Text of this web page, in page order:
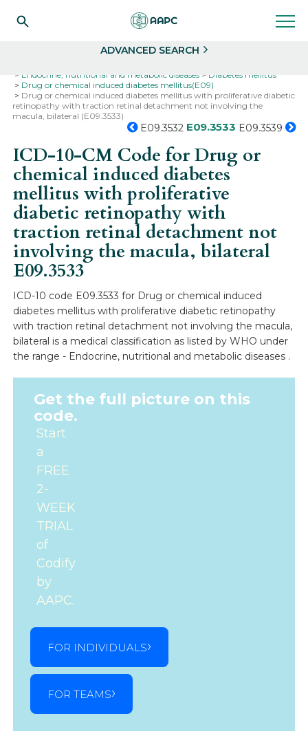
ADVANCED SEARCH
Endocrine, nutritional and metabolic diseases
Diabetes mellitus
Drug or chemical induced diabetes mellitus(E09)
Drug or chemical induced diabetes mellitus with proliferative diabetic
retinopathy with traction retinal detachment not involving the
macula, bilateral (E09.3533)
E09.3532 E09.3533 E09.3539
ICD-10-CM Code for Drug or
chemical induced diabetes
mellitus with proliferative
diabetic retinopathy with
traction retinal detachment not
involving the macula, bilateral
E09.3533
ICD-10 code E09.3533 for Drug or chemical induced
diabetes mellitus with proliferative diabetic retinopathy
with traction retinal detachment not involving the macula,
bilateral is a medical classification as listed by WHO under
the range - Endocrine, nutritional and metabolic diseases .
Get the full picture on this
code.
Start
a
FREE
2-
WEEK
TRIAL
of
Codify
by
AAPC.
FOR INDIVIDUALS
FOR TEAMS